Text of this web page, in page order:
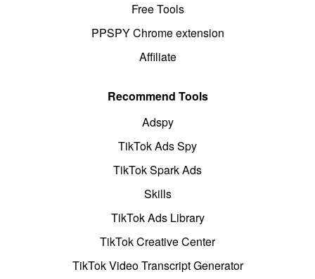
Free Tools
PPSPY Chrome extension
Affiliate
Recommend Tools
Adspy
TikTok Ads Spy
TikTok Spark Ads
Skills
TikTok Ads Library
TikTok Creative Center
TikTok Video Transcript Generator